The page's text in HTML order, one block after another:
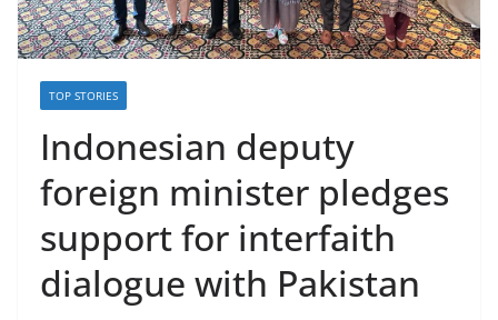
TOP STORIES
Indonesian deputy
foreign minister pledges
support for interfaith
dialogue with Pakistan